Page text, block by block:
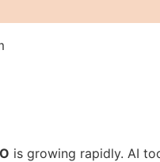
is growing rapidly. AI